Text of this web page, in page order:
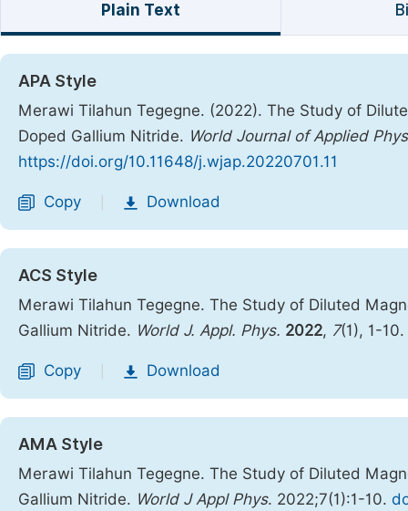
Plain Text
APA Style
Merawi Tilahun Tegegne. (2022). The Study of
Doped Gallium Nitride. World Journal of Applied
https://doi.org/10.11648/j.wjap.20220701.11
Copy Download
ACS Style
Merawi Tilahun Tegegne. The Study of Diluted
Gallium Nitride. World J. Appl. Phys. 2022, 7(1), 1-10.
Copy Download
AMA Style
Merawi Tilahun Tegegne. The Study of Diluted
Gallium Nitride. World J Appl Phys. 2022;7(1):1-10.